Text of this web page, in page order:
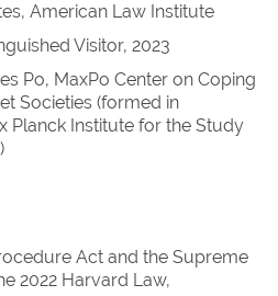
American Law Institute
Visitor, 2023
Po, MaxPo Center on Coping
Societies (formed in
Planck Institute for the Study
Act and the Supreme
2022 Harvard Law,